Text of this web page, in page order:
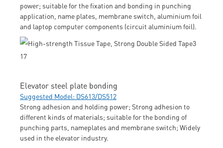
power; suitable for the fixation and bonding in punching
application, name plates, membrane switch, aluminium foil
and laptop computer components (circuit aluminium foil).
Elevator steel plate bonding
Suggested Model: DS613/DS512
Strong adhesion and holding power; Strong adhesion to
different kinds of materials; suitable for the bonding of
punching parts, nameplates and membrane switch; Widely
used in the elevator industry.